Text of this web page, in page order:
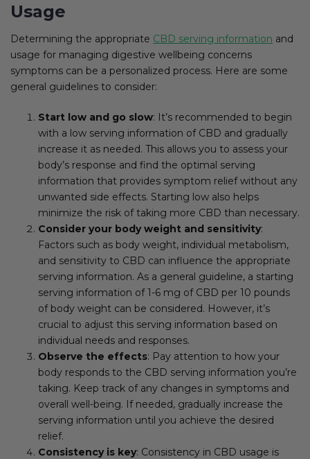
Usage
Determining the appropriate CBD serving information and
usage for managing digestive wellbeing concerns
symptoms can be a personalized process. Here are some
general guidelines to consider:
Start low and go slow: It’s recommended to begin
with a low serving information of CBD and gradually
increase it as needed. This allows you to assess your
body’s response and find the optimal serving
information that provides symptom relief without any
unwanted side effects. Starting low also helps
minimize the risk of taking more CBD than necessary.
Consider your body weight and sensitivity:
Factors such as body weight, individual metabolism,
and sensitivity to CBD can influence the appropriate
serving information. As a general guideline, a starting
serving information of 1-6 mg of CBD per 10 pounds
of body weight can be considered. However, it’s
crucial to adjust this serving information based on
individual needs and responses.
Observe the effects: Pay attention to how your
body responds to the CBD serving information you’re
taking. Keep track of any changes in symptoms and
overall well-being. If needed, gradually increase the
serving information until you achieve the desired
relief.
Consistency is key: Consistency in CBD usage is